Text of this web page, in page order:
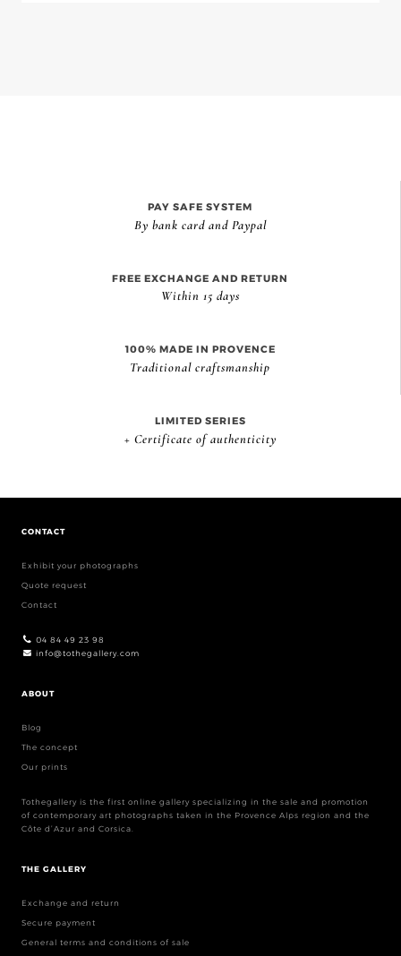
PAY SAFE SYSTEM
By bank card and Paypal
FREE EXCHANGE AND RETURN
Within 15 days
100% MADE IN PROVENCE
Traditional craftsmanship
LIMITED SERIES
+ Certificate of authenticity
CONTACT
Exhibit your photographs
Quote request
Contact
04 84 49 23 98
info@tothegallery.com
ABOUT
Blog
The concept
Our prints
Tothegallery is the first online gallery specializing in the sale and promotion
of contemporary art photographs taken in the Provence Alps region and the
Côte d’Azur and Corsica.
THE GALLERY
Exchange and return
Secure payment
General terms and conditions of sale